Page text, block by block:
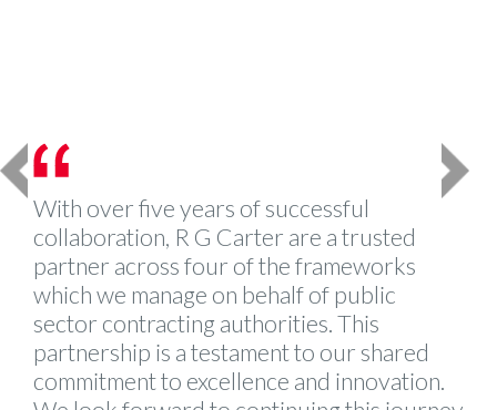
With over five years of successful
collaboration, R G Carter are a trusted
partner across four of the frameworks
which we manage on behalf of public
sector contracting authorities. This
partnership is a testament to our shared
commitment to excellence and innovation.
Previous Next